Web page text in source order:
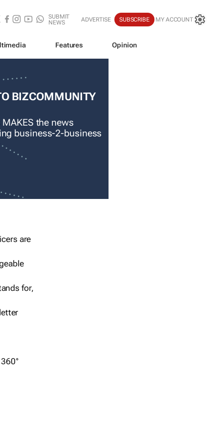
SUBMIT
NEWS
ADVERTISE SUBSCRIBE MY ACCOUNT
Features Opinion
BIZCOMMUNITY
the news
business-2-business
are
for,